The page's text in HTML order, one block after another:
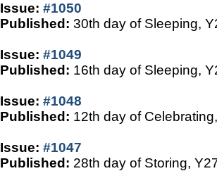
Issue: #1050
Published: 30th day of Sleeping,
Issue: #1049
Published: 16th day of Sleeping,
Issue: #1048
Published: 12th day of
Issue: #1047
Published: 28th day of Storing,